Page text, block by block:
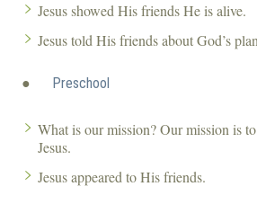
Jesus showed His friends He is alive.
Jesus told His friends about God’s
● Preschool
What is our mission? Our mission is
Jesus.
Jesus appeared to His friends.